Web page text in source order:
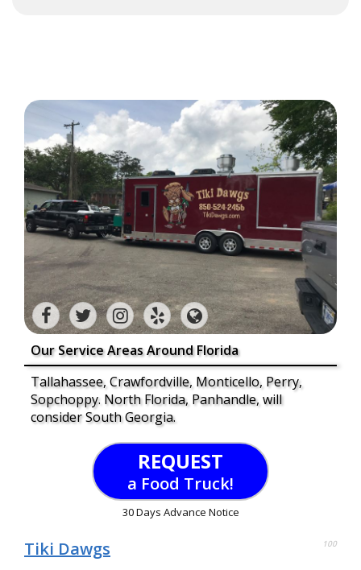
Our Service Areas Around Florida
Tallahassee, Crawfordville, Monticello, Perry,
Sopchoppy. North Florida, Panhandle, will
consider South Georgia.
REQUEST
a Food Truck!
30 Days Advance Notice
Tiki Dawgs 100